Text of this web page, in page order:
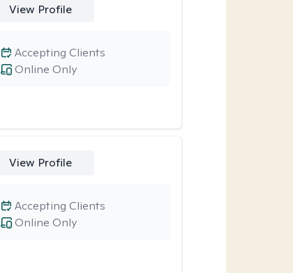
View Profile
Online Only
Accepting Clients
View Profile
Online Only
Accepting Clients